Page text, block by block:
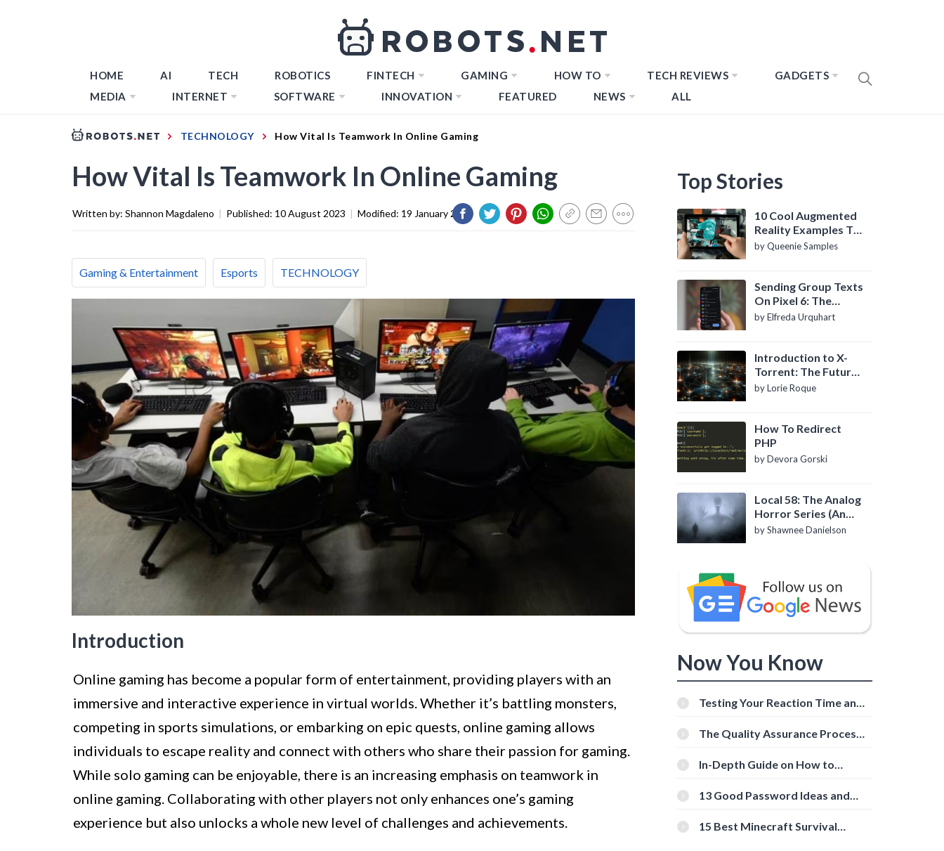
HOME AI TECH ROBOTICS FINTECH GAMING HOW TO TECH REVIEWS
GADGETS
MEDIA
INTERNET SOFTWARE INNOVATION FEATURED NEWS ALL
TECHNOLOGY How Vital Is Teamwork In Online Gaming
How Vital Is Teamwork In Online Gaming
Written by: Shannon Magdaleno | Published: 10 August 2023 | Modified: 19 January 2024
Gaming & Entertainment Esports TECHNOLOGY
Introduction
Online gaming has become a popular form of entertainment, providing players with an
immersive and interactive experience in virtual worlds. Whether it’s battling monsters,
competing in sports simulations, or embarking on epic quests, online gaming allows
individuals to escape reality and connect with others who share their passion for gaming.
While solo gaming can be enjoyable, there is an increasing emphasis on teamwork in
online gaming. Collaborating with other players not only enhances one’s gaming
experience but also unlocks a whole new level of challenges and achievements.
Top Stories
10 Cool Augmented
Reality Examples To
Know About
by Queenie Samples
Sending Group Texts
On Pixel 6: The
Definitive Guide
by Elfreda Urquhart
Introduction to X-
Torrent: The Future
of P2P File Sharing
by Lorie Roque
How To Redirect
PHP
by Devora Gorski
Local 58: The Analog
Horror Series (An
Introduction)
by Shawnee Danielson
Now You Know
Testing Your Reaction Time and
Tools
The Quality Assurance Process:
In-Depth Guide on How to
[Beginner-Friendly]
13 Good Password Ideas and
15 Best Minecraft Survival